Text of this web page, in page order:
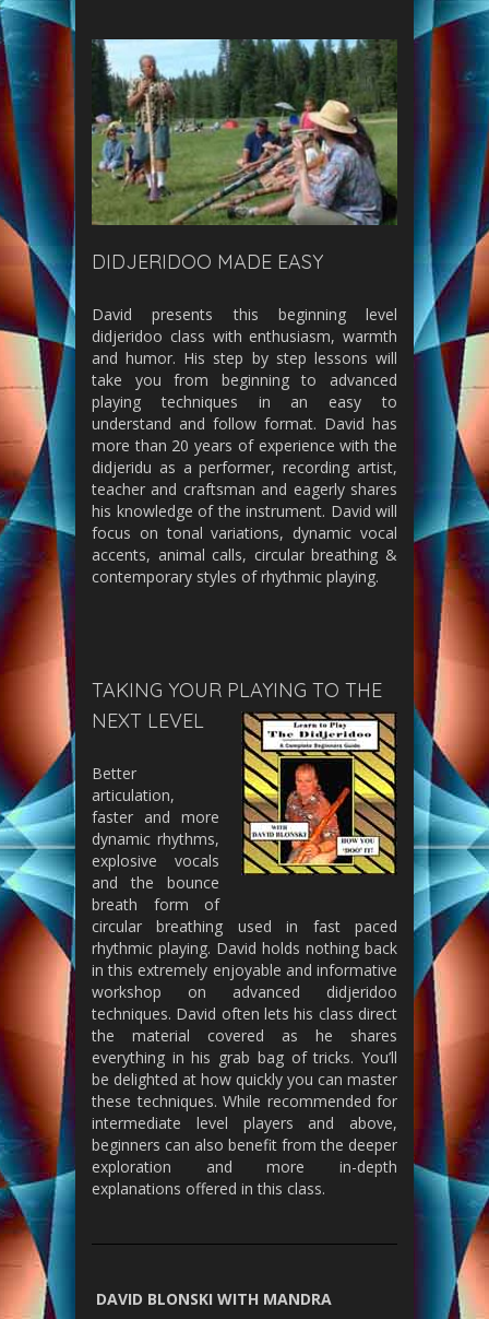
DIDJERIDOO MADE EASY
David presents this beginning level
didjeridoo class with enthusiasm, warmth
and humor. His step by step lessons will
take you from beginning to advanced
playing techniques in an easy to
understand and follow format. David has
more than 20 years of experience with the
didjeridu as a performer, recording artist,
teacher and craftsman and eagerly shares
his knowledge of the instrument. David will
focus on tonal variations, dynamic vocal
accents, animal calls, circular breathing &
contemporary styles of rhythmic playing.
TAKING YOUR PLAYING TO THE
NEXT LEVEL
Better
articulation,
faster and more
dynamic rhythms,
explosive vocals
and the bounce
breath form of
circular breathing used in fast paced
rhythmic playing. David holds nothing back
in this extremely enjoyable and informative
workshop on advanced didjeridoo
techniques. David often lets his class direct
the material covered as he shares
everything in his grab bag of tricks. You’ll
be delighted at how quickly you can master
these techniques. While recommended for
intermediate level players and above,
beginners can also benefit from the deeper
exploration and more in-depth
explanations offered in this class.
DAVID BLONSKI WITH MANDRA